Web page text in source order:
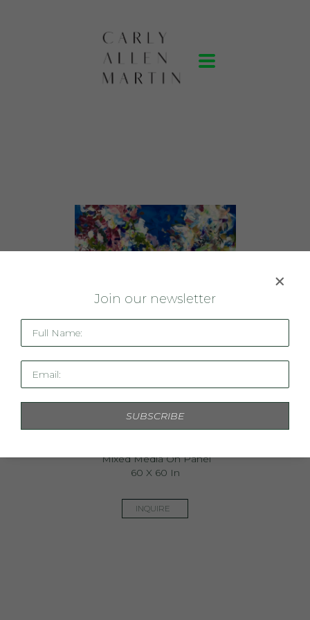
Mixed Media On Panel
60 X 60 In
INQUIRE
Join our newsletter
Full Name:
Email:
SUBSCRIBE